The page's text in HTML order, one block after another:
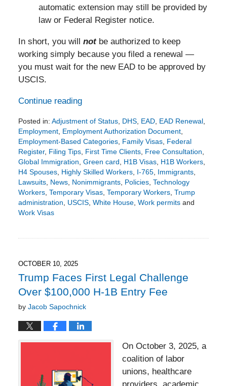
automatic extension may still be provided by
law or Federal Register notice.
In short, you will notbe authorized to keep
working simply because you filed a renewal —
you must wait for the new EAD to be approved by
USCIS.
Continue reading
Posted in: Adjustment of Status, DHS, EAD, EAD Renewal,
Employment, Employment Authorization Document,
Employment-Based Categories, Family Visas, Federal
Register, Filing Tips, First Time Clients, Free Consultation,
Global Immigration, Green card, H1B Visas, H1B Workers,
H4 Spouses, Highly Skilled Workers, I-765, Immigrants,
Lawsuits, News, Nonimmigrants, Policies, Technology
Workers, Temporary Visas, Temporary Workers, Trump
administration, USCIS, White House, Work permitsand
Work Visas
1:42
pm
OCTOBER 10, 2025
Trump Faces First Legal Challenge
Over $100,000 H‑1B Entry Fee
by Jacob Sapochnick
On October 3, 2025, a
coalition of labor
unions, healthcare